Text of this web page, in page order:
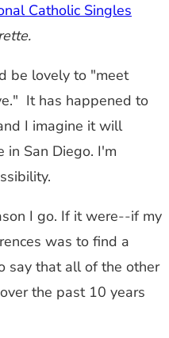
Catholic Singles
be lovely to "meet
It has happened to
I imagine it will
in San Diego. I'm
I go. If it were--if my
was to find a
say that all of the other
the past 10 years